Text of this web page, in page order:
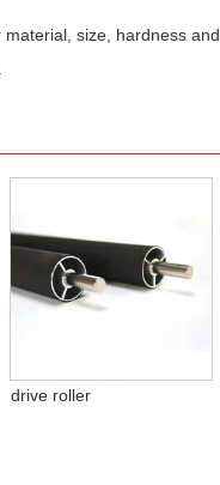
size, hardness
drive roller